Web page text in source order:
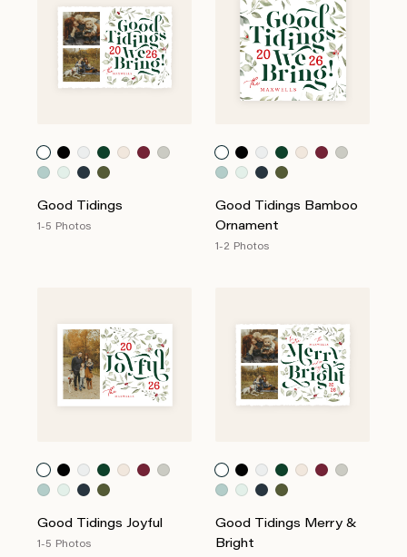
Good Tidings
1-5 Photos
Good Tidings Bamboo
Ornament
1-2 Photos
Good Tidings Joyful
1-5 Photos
Good Tidings Merry &
Bright